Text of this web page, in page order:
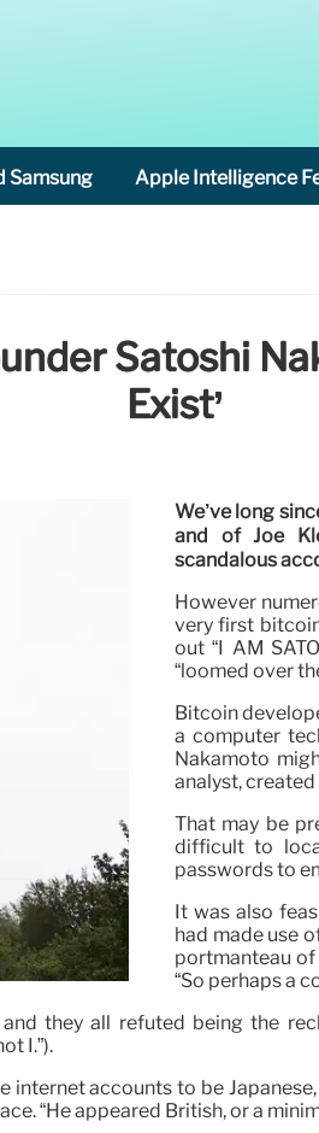
Samsung Apple Intelligence
Satoshi
Exist’
We’ve long
and of Joe
scandalous
However
very first
out “I AM
“loomed over
Bitcoin
a computer
Nakamoto
analyst, created
That may be
difficult to
passwords to
It was also
had made use
portmanteau of
“So perhaps a
they all refuted being the
I.”).
accounts to be
“He appeared British, or a